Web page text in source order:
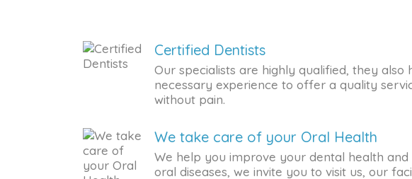
Certified Dentists
Our specialists are highly qualified, they also
necessary experience to offer a quality
without pain.
We take care of your Oral Health
We help you improve your dental health
oral diseases, we invite you to visit us, our